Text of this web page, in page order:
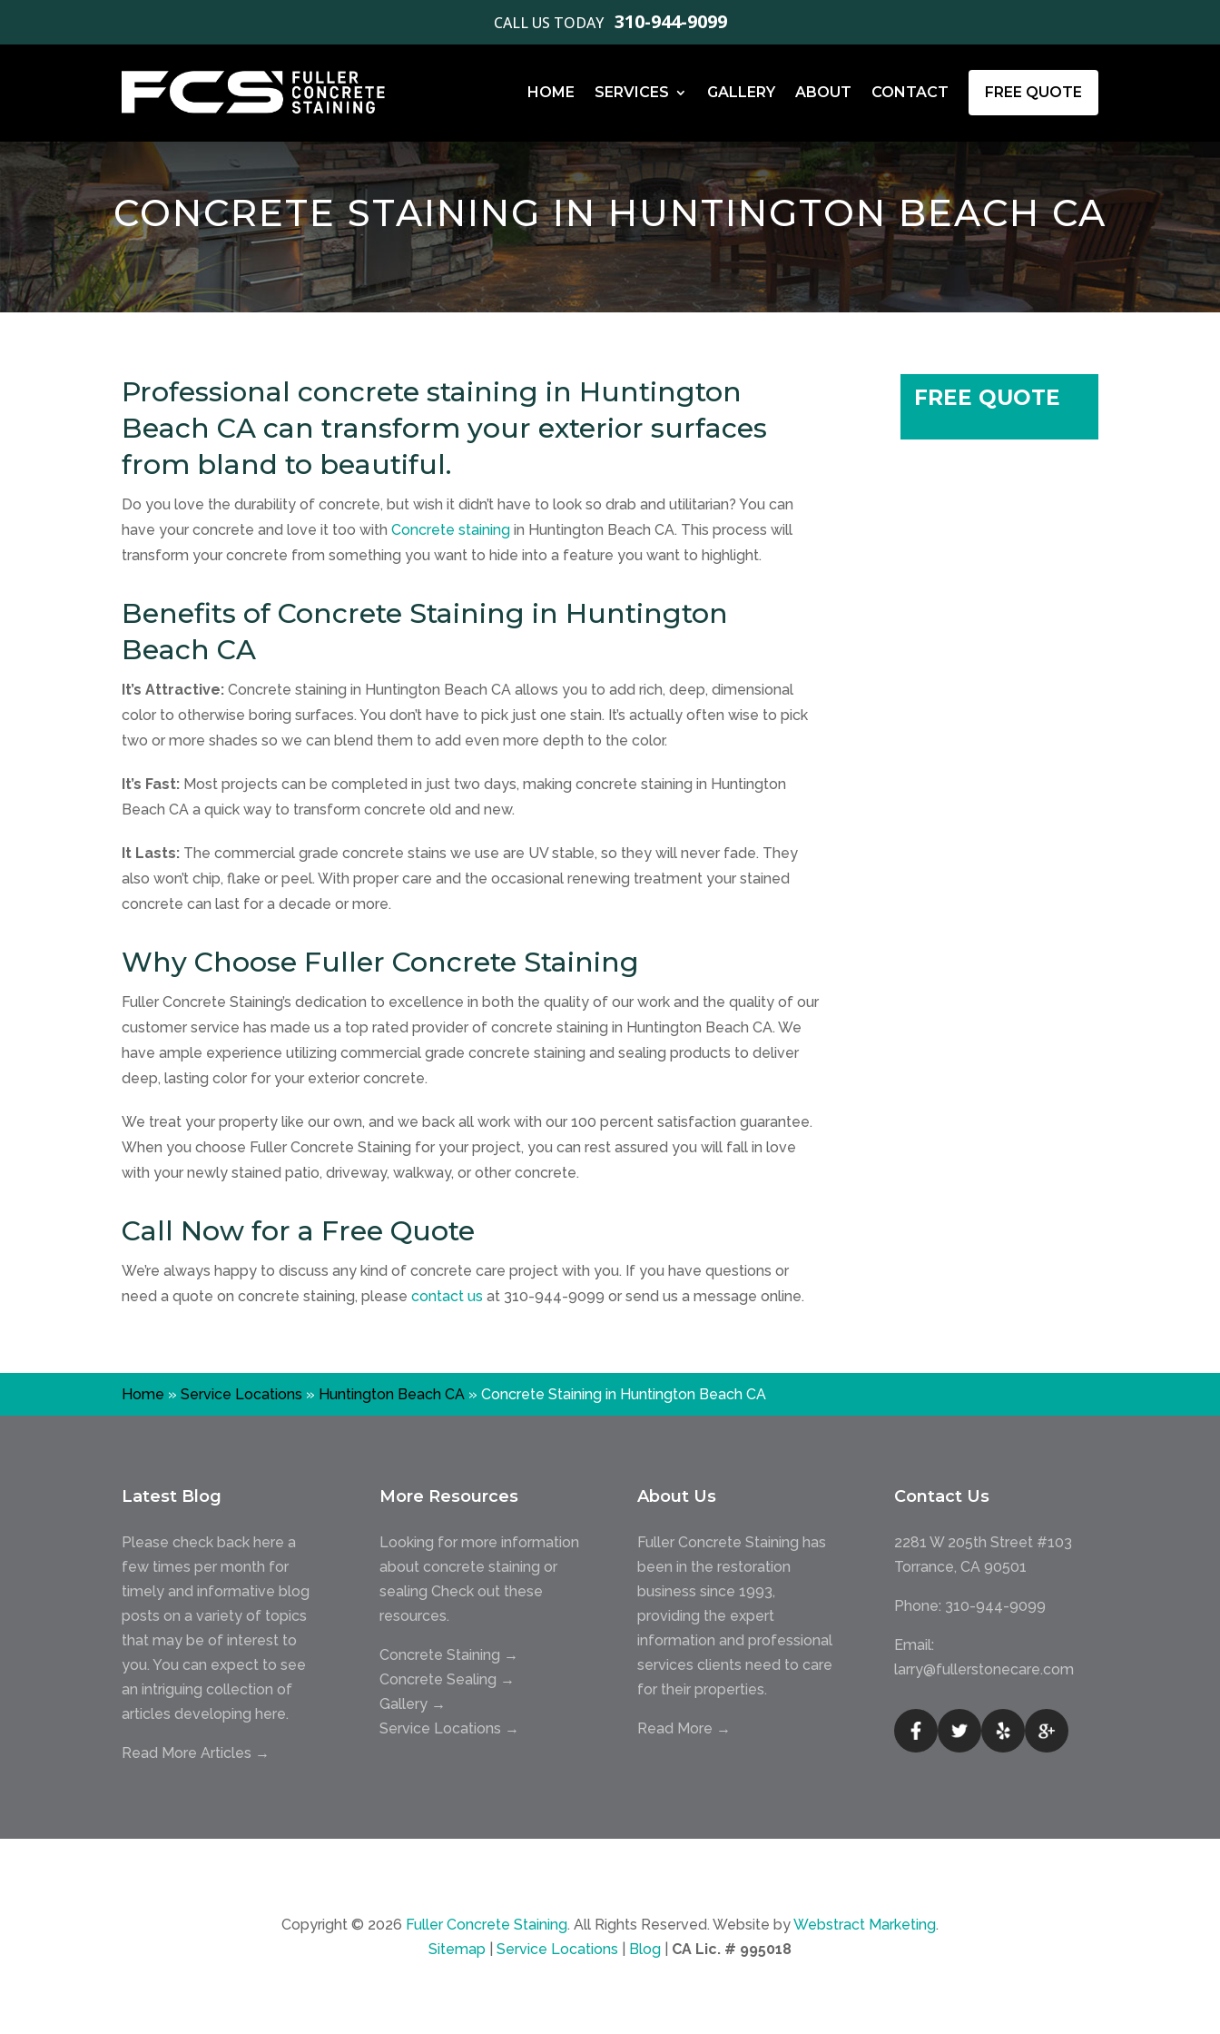
CALL US TODAY 310-944-9099
HOME SERVICES GALLERY ABOUT CONTACT FREE QUOTE
CONCRETE STAINING IN HUNTINGTON BEACH CA
Professional concrete staining in Huntington
Beach CA can transform your exterior surfaces
from bland to beautiful.
Do you love the durability of concrete, but wish it didn’t have to look so drab and utilitarian? You can
have your concrete and love it too withConcrete staining in Huntington Beach CA. This process will
transform your concrete from something you want to hide into a feature you want to highlight.
Benefits of Concrete Staining in Huntington
Beach CA
It’s Attractive:Concrete staining in Huntington Beach CA allows you to add rich, deep, dimensional
color to otherwise boring surfaces. You don’t have to pick just one stain. It’s actually often wise to pick
two or more shades so we can blend them to add even more depth to the color.
It’s Fast: Most projects can be completed in just two days, making concrete staining in Huntington
Beach CA a quick way to transform concrete old and new.
It Lasts: The commercial grade concrete stains we use are UV stable, so they will never fade. They
also won’t chip, flake or peel. With proper care and the occasional renewing treatment your stained
concrete can last for a decade or more.
Why Choose Fuller Concrete Staining
Fuller Concrete Staining’s dedication to excellence in both the quality of our work and the quality of our
customer service has made us a top rated provider of concrete staining in Huntington Beach CA. We
have ample experience utilizing commercial grade concrete staining and sealing products to deliver
deep, lasting color for your exterior concrete.
We treat your property like our own, and we back all work with our 100 percent satisfaction guarantee.
When you choose Fuller Concrete Staining for your project, you can rest assured you will fall in love
with your newly stained patio, driveway, walkway, or other concrete.
Call Now for a Free Quote
We’re always happy to discuss any kind of concrete care project with you. If you have questions or
need a quote on concrete staining, pleasecontact us at 310-944-9099 or send us a message online.
FREE QUOTE
Home »Service Locations » Huntington Beach CA »Concrete Staining in Huntington Beach CA
Latest Blog
Please check back here a
few times per month for
timely and informative blog
posts on a variety of topics
that may be of interest to
you. You can expect to see
an intriguing collection of
articles developing here.
Read More Articles →
More Resources
Looking for more information
about concrete staining or
sealing Check out these
resources.
Concrete Staining →
Concrete Sealing →
Gallery →
Service Locations →
About Us
Fuller Concrete Staining has
been in the restoration
business since 1993,
providing the expert
information and professional
services clients need to care
for their properties.
Read More →
Contact Us
2281 W 205th Street #103
Torrance, CA 90501
Phone: 310-944-9099
Email:
larry@fullerstonecare.com
Copyright © 2026 Fuller Concrete Staining. All Rights Reserved. Website byWebstract Marketing.
Sitemap
Service Locations Blog CA Lic. # 995018